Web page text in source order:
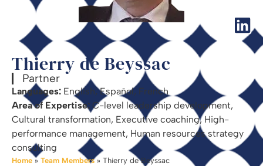
Thierry de Beyssac
Partner
Languages: English, Español, French
Area of Expertise: C-level leadership development,
Cultural transformation, Executive coaching, High-
performance management, Human resources strategy
consulting
Home » Team Members» Thierry de Beyssac